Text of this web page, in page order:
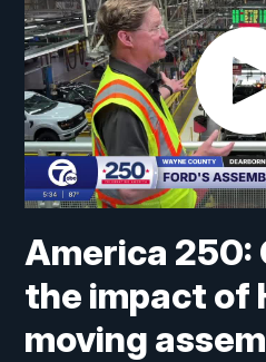
America 250:
the impact of
moving